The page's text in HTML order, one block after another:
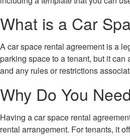
What is a Car
A car space rental agreement is a
parking space to a tenant, but it
and any rules or restrictions
Why Do You
Having a car space rental
rental arrangement. For tenants, it